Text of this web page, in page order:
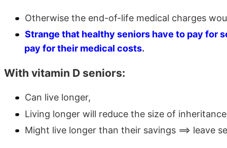
Otherwise the end-of-life medical charges
Strange that healthy seniors have to pay for
pay for their medical costs.
With vitamin D seniors:
Can live longer,
Living longer will reduce the size of
Might live longer than their savings ==> leave